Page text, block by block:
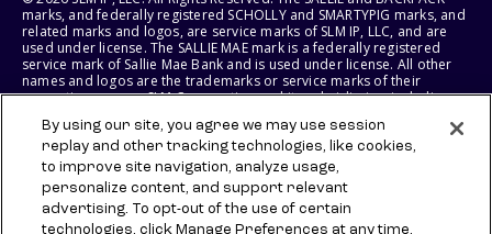
marks, and federally registered SCHOLLY and SMARTYPIG marks, and
related marks and logos, are service marks of SLM IP, LLC, and are
used under license. The SALLIE MAE mark is a federally registered
service mark of Sallie Mae Bank and is used under license. All other
names and logos are the trademarks or service marks of their
respective owners. SLM Corporation and its subsidiaries, including
States of America.
SLM EDUCATION SERVICES, LLC AND SALLIE MAE BANK RESERVE THE
RIGHT TO MODIFY OR DISCONTINUE PRODUCTS, SERVICES, AND
BENEFITS AT ANY TIME WITHOUT NOTICE.
By using our site, you agree we may use session
replay and other tracking technologies, like cookies,
to improve site navigation, analyze usage,
personalize content, and support relevant
advertising. To opt-out of the use of certain
technologies, click Manage Preferences at any time.